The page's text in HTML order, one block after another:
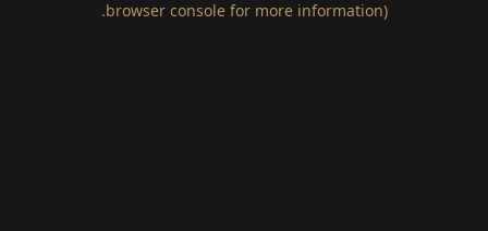
browser console for more information)
.